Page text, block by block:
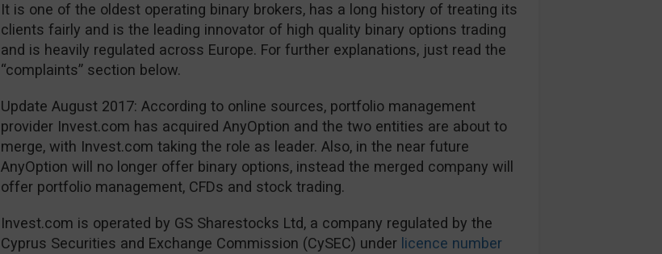
It is one of the oldest operating binary brokers, has a long history of treating its
clients fairly and is the leading innovator of high quality binary options trading
and is heavily regulated across Europe. For further explanations, just read the
“complaints” section below.
Update August 2017: According to online sources, portfolio management
provider Invest.com has acquired AnyOption and the two entities are about to
merge, with Invest.com taking the role as leader. Also, in the near future
AnyOption will no longer offer binary options, instead the merged company will
offer portfolio management, CFDs and stock trading.
Invest.com is operated by GS Sharestocks Ltd, a company regulated by the
Cyprus Securities and Exchange Commission (CySEC) under licence number